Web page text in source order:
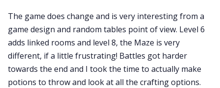
The game does change and is very interesting from a
game design and random tables point of view. Level 6
adds linked rooms and level 8, the Maze is very
different, if a little frustrating! Battles got harder
towards the end and I took the time to actually make
potions to throw and look at all the crafting options.